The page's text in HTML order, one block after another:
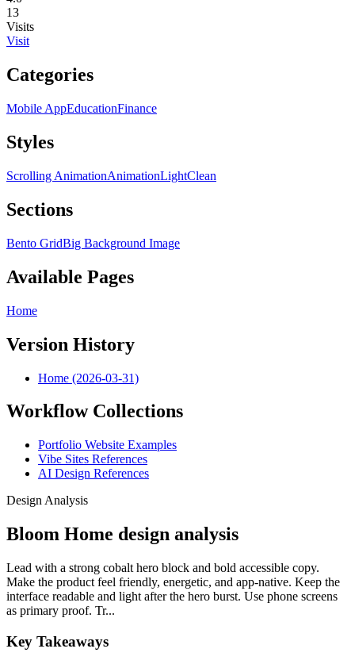
13
Visits
Visit
Categories
Mobile AppEducationFinance
Styles
Scrolling AnimationAnimationLightClean
Sections
Bento GridBig Background Image
Available Pages
Home
Version History
Home (2026-03-31)
Workflow Collections
Portfolio Website Examples
Vibe Sites References
AI Design References
Design Analysis
Bloom Home design analysis
Lead with a strong cobalt hero block and bold accessible copy.
Make the product feel friendly, energetic, and app-native. Keep the
interface readable and light after the hero burst. Use phone screens
as primary proof. Tr...
Key Takeaways